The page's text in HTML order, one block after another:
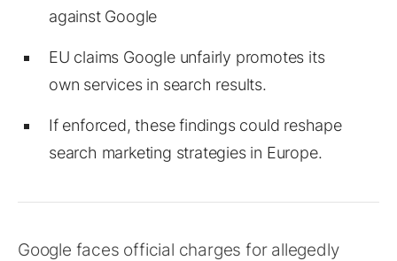
against Google
EU claims Google unfairly promotes its
own services in search results.
If enforced, these findings could reshape
search marketing strategies in Europe.
Google faces official charges for allegedly